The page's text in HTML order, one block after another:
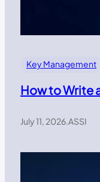
Key Management
How to Write
July 11, 2026.ASSI